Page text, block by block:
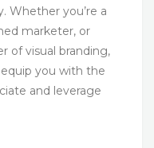
Whether you’re a
marketer, or
of visual branding,
you with the
and leverage